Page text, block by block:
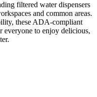
filtered water dispensers
and common areas.
these ADA-compliant
everyone to enjoy delicious,